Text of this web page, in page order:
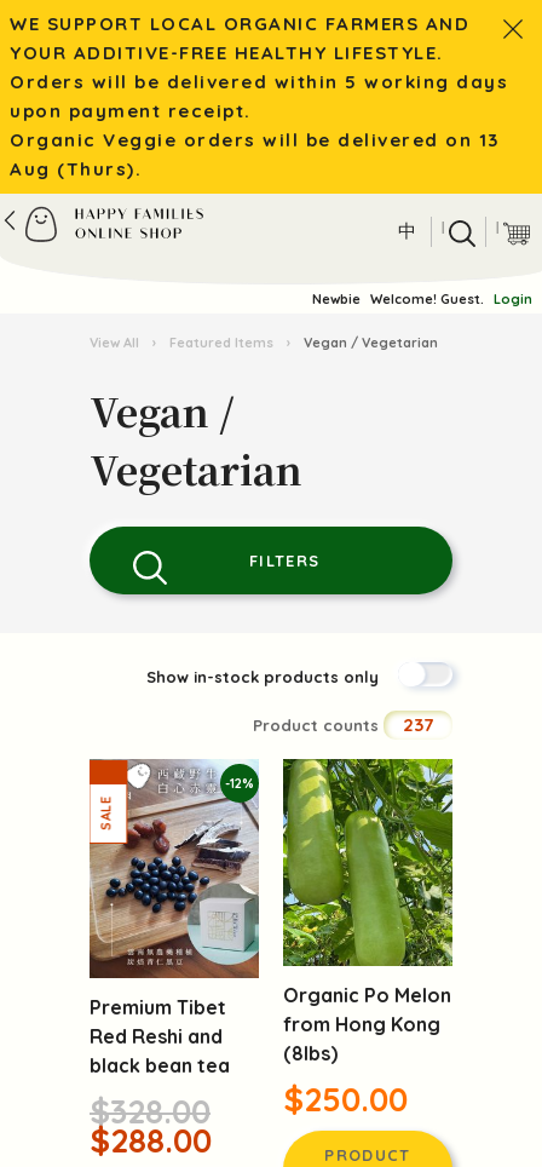
WE SUPPORT LOCAL ORGANIC FARMERS AND
YOUR ADDITIVE-FREE HEALTHY LIFESTYLE.
Orders will be delivered within 5 working days
upon payment receipt.
Organic Veggie orders will be delivered on 13
Aug (Thurs).
中 | |
Newbie Welcome! Guest. Login
View All › Featured Items › Vegan / Vegetarian
Vegan /
Vegetarian
FILTERS
Show in-stock products only
Product counts 237
-12%
Premium Tibet
Red Reshi and
black bean tea
$328.00
$288.00
Organic Po Melon
from Hong Kong
(8lbs)
$250.00
PRODUCT